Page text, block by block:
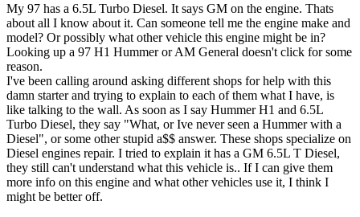
My 97 has a 6.5L Turbo Diesel. It says GM on the engine. Thats
about all I know about it. Can someone tell me the engine make and
model? Or possibly what other vehicle this engine might be in?
Looking up a 97 H1 Hummer or AM General doesn't click for some
reason.
I've been calling around asking different shops for help with this
damn starter and trying to explain to each of them what I have, is
like talking to the wall. As soon as I say Hummer H1 and 6.5L
Turbo Diesel, they say "What, or Ive never seen a Hummer with a
Diesel", or some other stupid a$$ answer. These shops specialize on
Diesel engines repair. I tried to explain it has a GM 6.5L T Diesel,
they still can't understand what this vehicle is.. If I can give them
more info on this engine and what other vehicles use it, I think I
might be better off.